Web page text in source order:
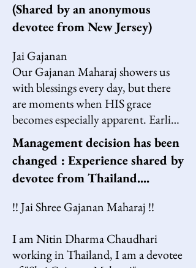
(Shared by an anonymous
devotee from New Jersey)
Jai Gajanan
Our Gajanan Maharaj showers us
with blessings every day, but there
are moments when HIS grace
becomes especially apparent. Earlier
this year, I was unexpectedly laid off
from my job. While job losses are
common in the USA, this was my
first experience of such uncertainty,
and it was difficult to accept. I had
worked diligently for years, and
deep down, I felt I didn’t deserve
this outcome.
Management decision has been
changed : Experience shared by
devotee from Thailand....
!! Jai Shree Gajanan Maharaj !!
I am Nitin Dharma Chaudhari
working in Thailand, I am a devotee